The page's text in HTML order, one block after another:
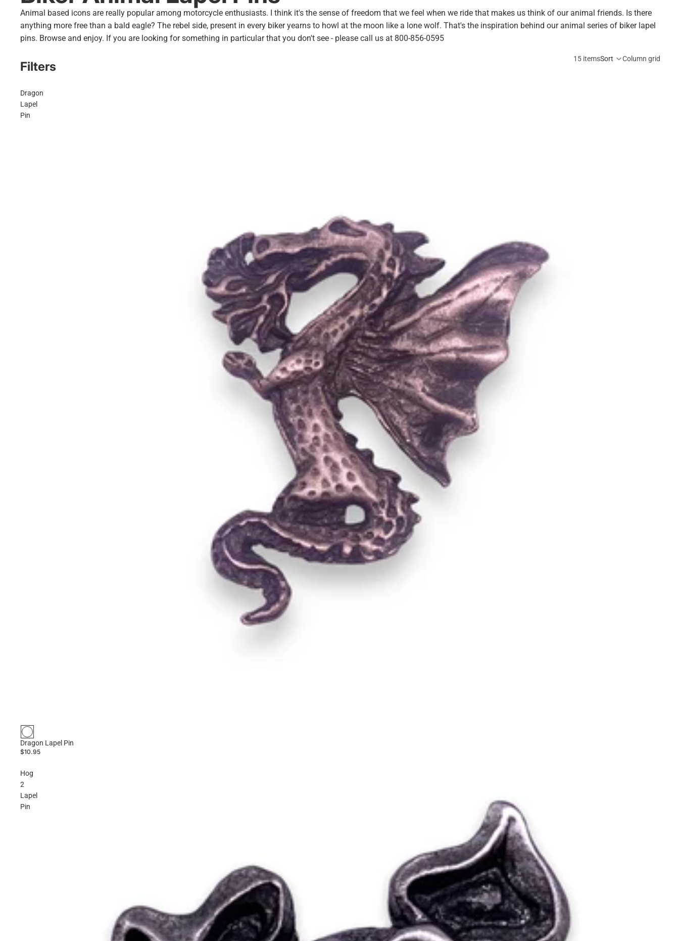
Animal based icons are really popular among motorcycle enthusiasts. I think it's the sense of freedom that we feel when we ride that makes us think of our animal friends. Is there
anything more free than a bald eagle? The rebel side, present in every biker yearns to howl at the moon like a lone wolf. That's the inspiration behind our animal series of biker lapel
pins. Browse and enjoy. If you are looking for something in particular that you don't see - please call us at 800-856-0595
Filters
15 itemsSort Column grid
Dragon
Lapel
Pin
Dragon Lapel Pin
$10.95
Hog
2
Lapel
Pin